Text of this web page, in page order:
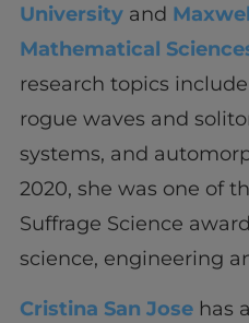
Universityand
Mathematical
research topics
rogue waves and
systems, and
2020, she was one of
Suffrage Science
science, engineering
Cristina San Josehas